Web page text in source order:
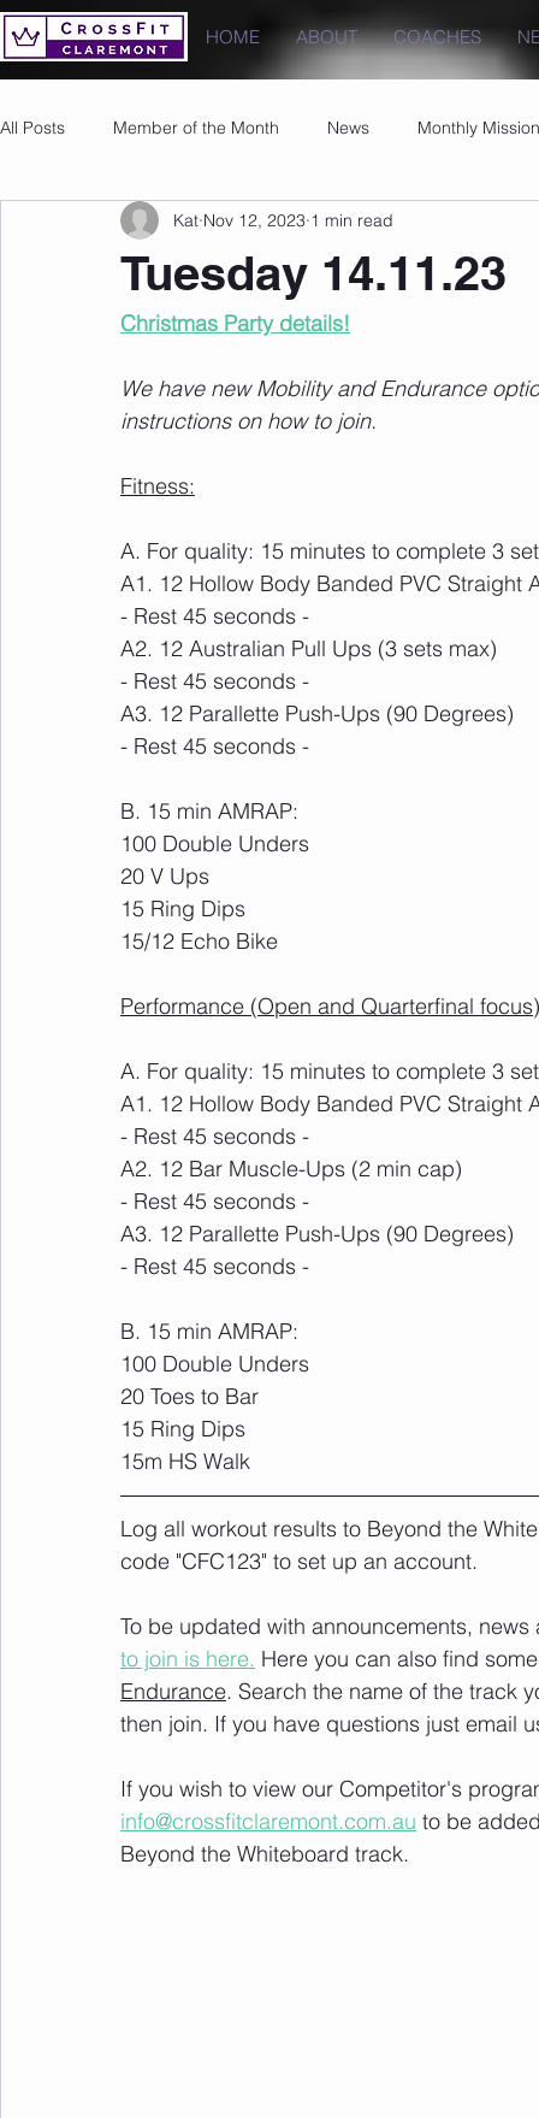
HOME ABOUT COACHES
All Posts Member of the Month News Monthly Mission
Images PRs
Tuesday 14.11.23
Kat Nov 12, 2023 1 min read
Christmas Party details!
We have new Mobility and Endurance
instructions on how to join.
Fitness:
A. For quality: 15 minutes to complete 3
A1. 12 Hollow Body Banded PVC Straight
- Rest 45 seconds -
A2. 12 Australian Pull Ups (3 sets max)
- Rest 45 seconds -
A3. 12 Parallette Push-Ups (90 Degrees)
- Rest 45 seconds -
B. 15 min AMRAP:
100 Double Unders
20 V Ups
15 Ring Dips
15/12 Echo Bike
Performance (Open and Quarterfinal
A. For quality: 15 minutes to complete 3
A1. 12 Hollow Body Banded PVC Straight
- Rest 45 seconds -
A2. 12 Bar Muscle-Ups (2 min cap)
- Rest 45 seconds -
A3. 12 Parallette Push-Ups (90 Degrees)
- Rest 45 seconds -
B. 15 min AMRAP:
100 Double Unders
20 Toes to Bar
15 Ring Dips
15m HS Walk
Log all workout results to Beyond the
code "CFC123" to set up an account.
To be updated with announcements,
to join is here. Here you can also find
Endurance. Search the name of the track
then join. If you have questions just email
If you wish to view our Competitor's
info@crossfitclaremont.com.au to be
Beyond the Whiteboard track.